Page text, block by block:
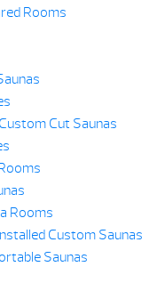
Rooms
Cut Saunas
Rooms
Custom Saunas
Saunas